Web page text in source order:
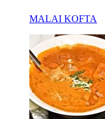
MALAI KOFTA